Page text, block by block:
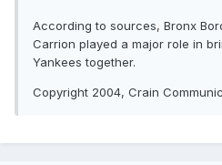
According to sources, Bronx
Carrion played a major role in
Yankees together.
Copyright 2004, Crain